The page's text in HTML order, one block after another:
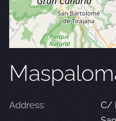
Address:
C/